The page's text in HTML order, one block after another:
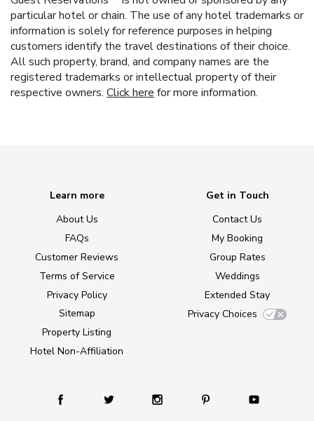
particular hotel or chain. The use of any hotel trademarks or
information is solely for reference purposes in helping
customers identify the travel destinations of their choice.
All such property, brand, and company names are the
registered trademarks or intellectual property of their
respective owners. Click here for more information.
Learn more
About Us
FAQs
Customer Reviews
Terms of Service
Privacy Policy
Sitemap
Property Listing
Hotel Non-Affiliation
Get in Touch
Contact Us
My Booking
Group Rates
Weddings
Extended Stay
Privacy Choices